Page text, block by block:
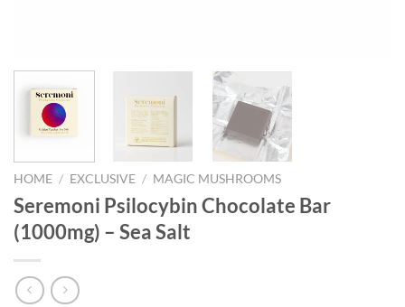
HOME / EXCLUSIVE / MAGIC MUSHROOMS
Seremoni Psilocybin Chocolate Bar
(1000mg) – Sea Salt